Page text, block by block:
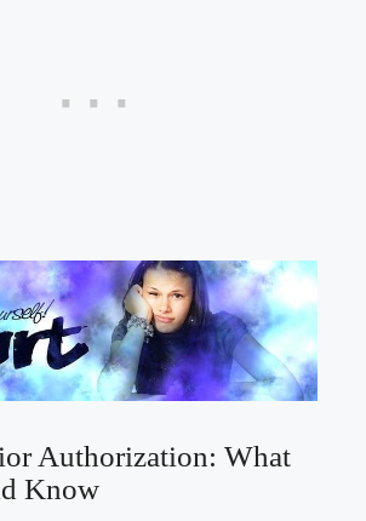
Authorization: What
Know